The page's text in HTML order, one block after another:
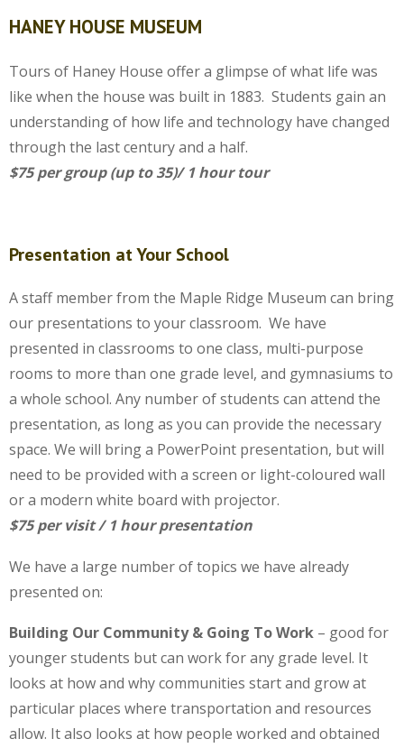
HANEY HOUSE MUSEUM
Tours of Haney House offer a glimpse of what life was
like when the house was built in 1883. Students gain an
understanding of how life and technology have changed
through the last century and a half.
$75 per group (up to 35)/ 1 hour tour
Presentation at Your School
A staff member from the Maple Ridge Museum can bring
our presentations to your classroom. We have
presented in classrooms to one class, multi-purpose
rooms to more than one grade level, and gymnasiums to
a whole school. Any number of students can attend the
presentation, as long as you can provide the necessary
space. We will bring a PowerPoint presentation, but will
need to be provided with a screen or light-coloured wall
or a modern white board with projector.
$75 per visit / 1 hour presentation
We have a large number of topics we have already
presented on:
Building Our Community & Going To Work – good for
younger students but can work for any grade level. It
looks at how and why communities start and grow at
particular places where transportation and resources
allow. It also looks at how people worked and obtained